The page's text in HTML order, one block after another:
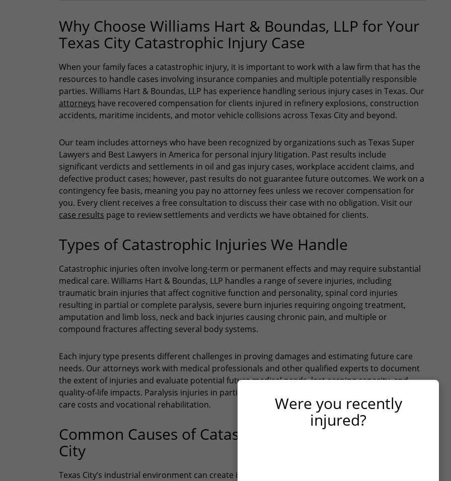
Why Choose Williams Hart & Boundas, LLP for Your
Texas City Catastrophic Injury Case
When your family faces a catastrophic injury, it is important to work with a law firm that has the
resources to handle cases involving insurance companies and multiple potentially responsible
parties. Williams Hart & Boundas, LLP has experience handling serious injury cases in Texas. Our
attorneys have recovered compensation for clients injured in refinery explosions, construction
accidents, maritime incidents, and motor vehicle collisions across Texas City and beyond.
Our team includes attorneys who have been recognized by organizations such as Texas Super
Lawyers and Best Lawyers in America for personal injury litigation. Past results include
significant verdicts and settlements in oil and gas injury cases, workplace accident claims, and
defective product cases; however, past results do not guarantee future outcomes. We work on a
contingency fee basis, meaning you pay no attorney fees unless we recover compensation for
you. Every client receives a free consultation to discuss their case with no obligation. Visit our
case results page to review settlements and verdicts we have obtained for clients.
Types of Catastrophic Injuries We Handle
Catastrophic injuries often involve long-term or permanent effects and may require substantial
medical care. Williams Hart & Boundas, LLP handles a range of severe injuries, including
traumatic brain injuries that affect cognitive function and personality, spinal cord injuries
resulting in partial or complete paralysis, severe burn injuries requiring ongoing treatment,
amputation and limb loss, neck and back injuries causing chronic pain, and multiple or
compound fractures affecting several body systems.
Each injury type presents different challenges in proving damages and estimating future care
needs. Our attorneys work with medical professionals and other qualified experts to document
the extent of injuries and evaluate potential future medical needs, lost earning capacity, and
quality-of-life impacts. Paralysis injuries in particular require specialized knowledge of long-term
care costs and vocational rehabilitation.
Common Causes of Catastrophic Injuries in Texas
City
Texas City’s industrial environment can create injury risks for workers and residents. Refinery
Were you recently
injured?